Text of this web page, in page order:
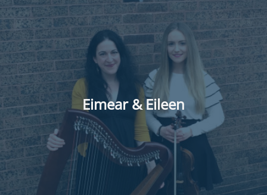
Eimear & Eileen